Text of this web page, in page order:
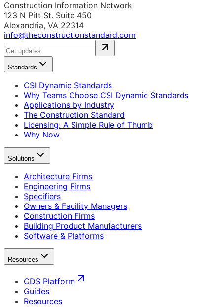
Construction Information Network
123 N Pitt St. Suite 450
Alexandria, VA 22314
info@theconstructionstandard.com
Standards
CSI Dynamic Standards
Why Teams Choose CSI Dynamic Standards
Applications by Industry
The Construction Standard
Licensing: A Simple Rule of Thumb
Why Now
Solutions
Architecture Firms
Engineering Firms
Specifiers
Owners & Facility Managers
Construction Firms
Building Product Manufacturers
Software & Platforms
Resources
CDS Platform
Guides
Resources